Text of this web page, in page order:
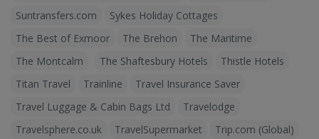
Suntransfers.com
Sykes Holiday Cottages
The Best of Exmoor
The Brehon
The Maritime
The Montcalm
The Shaftesbury Hotels
Thistle Hotels
Titan Travel
Trainline
Travel Insurance Saver
Travel Luggage & Cabin Bags Ltd
Travelodge
Travelsphere.co.uk
TravelSupermarket
Trip.com (Global)